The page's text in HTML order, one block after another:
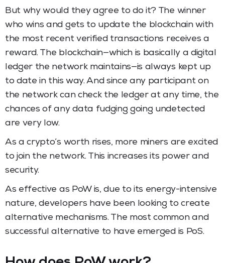
But why would they agree to do it? The winner
who wins and gets to update the blockchain with
the most recent verified transactions receives a
reward. The blockchain—which is basically a digital
ledger the network maintains—is always kept up
to date in this way. And since any participant on
the network can check the ledger at any time, the
chances of any data fudging going undetected
are very low.
As a crypto’s worth rises, more miners are excited
to join the network. This increases its power and
security.
As effective as PoW is, due to its energy-intensive
nature, developers have been looking to create
alternative mechanisms. The most common and
successful alternative to have emerged is PoS.